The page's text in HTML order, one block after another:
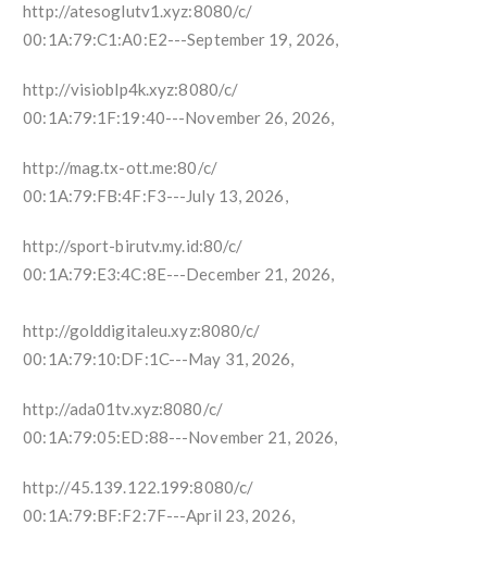
http://atesoglutv1.xyz:8080/c/
00:1A:79:C1:A0:E2---September 19, 2026,
http://visioblp4k.xyz:8080/c/
00:1A:79:1F:19:40---November 26, 2026,
http://mag.tx-ott.me:80/c/
00:1A:79:FB:4F:F3---July 13, 2026,
http://sport-birutv.my.id:80/c/
00:1A:79:E3:4C:8E---December 21, 2026,
http://golddigitaleu.xyz:8080/c/
00:1A:79:10:DF:1C---May 31, 2026,
http://ada01tv.xyz:8080/c/
00:1A:79:05:ED:88---November 21, 2026,
http://45.139.122.199:8080/c/
00:1A:79:BF:F2:7F---April 23, 2026,